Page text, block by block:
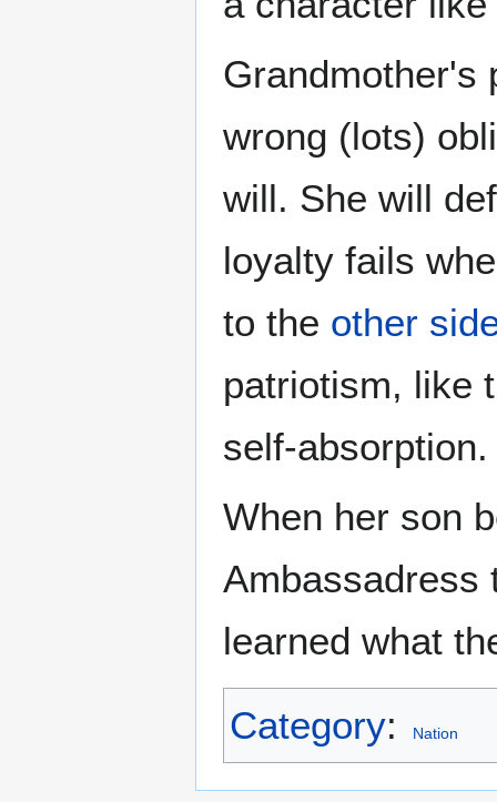
Grandmother's
wrong (lots)
will. She will
loyalty fails
to the other
patriotism, like
self-absorption.
When her son
Ambassadress
learned what
Category: Nation